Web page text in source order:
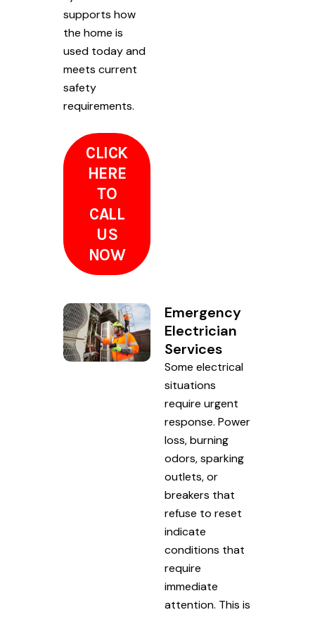
supports how
the home is
used today and
meets current
safety
requirements.
CLICK
HERE
TO
CALL
US
NOW
Emergency
Electrician
Services
Some electrical
situations
require urgent
response. Power
loss, burning
odors, sparking
outlets, or
breakers that
refuse to reset
indicate
conditions that
require
immediate
attention. This is